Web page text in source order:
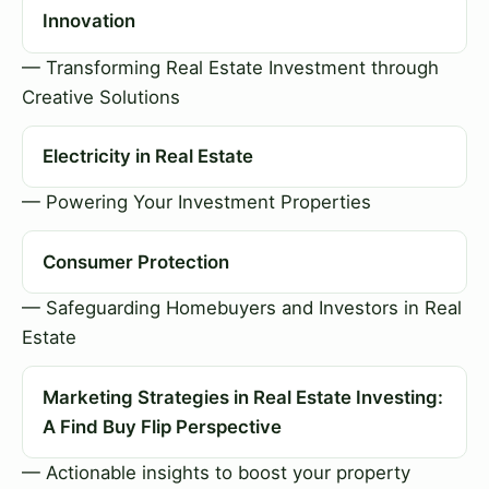
Innovation
— Transforming Real Estate Investment through
Creative Solutions
Electricity in Real Estate
— Powering Your Investment Properties
Consumer Protection
— Safeguarding Homebuyers and Investors in Real
Estate
Marketing Strategies in Real Estate Investing:
A Find Buy Flip Perspective
— Actionable insights to boost your property